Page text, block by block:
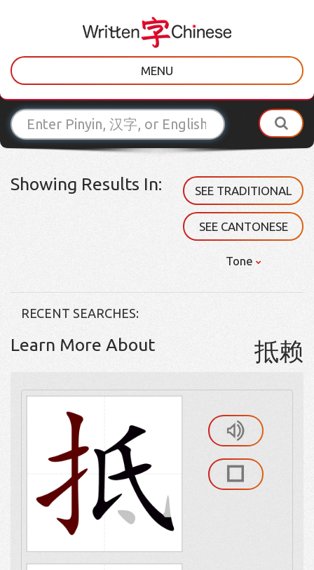
MENU
Showing Results In: SEE TRADITIONAL
SEE CANTONESE
Tone
RECENT SEARCHES:
Learn More About 抵赖